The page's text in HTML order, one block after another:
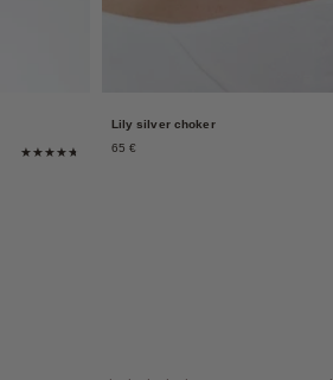
Lily silver choker
65 €